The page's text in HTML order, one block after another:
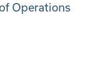
Operations